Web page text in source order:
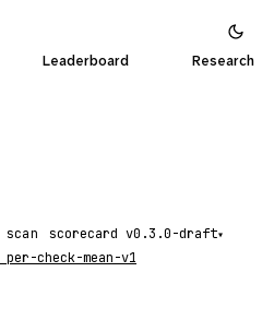
Leaderboard Research
scorecard ▾
per-check-mean-v1